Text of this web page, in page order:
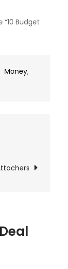
Budget
Money,